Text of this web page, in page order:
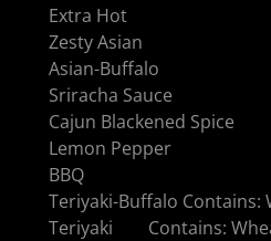
Extra Hot
Zesty Asian
Asian-Buffalo
Sriracha Sauce
Cajun Blackened Spice
Lemon Pepper
BBQ
Teriyaki-Buffalo Contains:
Teriyaki Contains: